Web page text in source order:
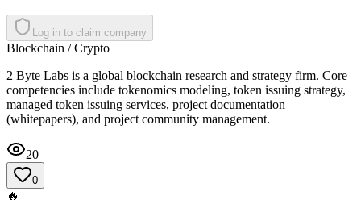
Log in to claim company
Blockchain / Crypto
2 Byte Labs is a global blockchain research and strategy firm. Core
competencies include tokenomics modeling, token issuing strategy,
managed token issuing services, project documentation
(whitepapers), and project community management.
20
0
🔥